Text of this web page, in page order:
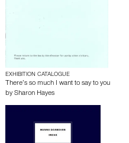
EXHIBITION CATALOGUE
There’s so much I want to say to you
by Sharon Hayes